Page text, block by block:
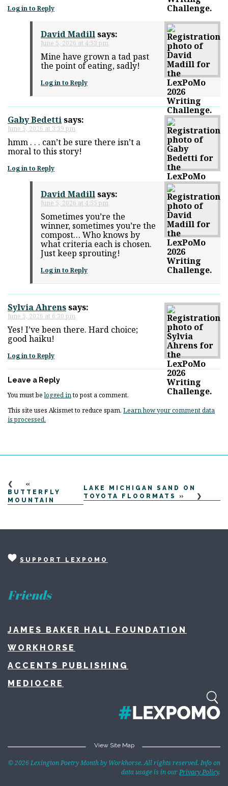
Log in to Reply
David Madillsays:
June 5, 2026 at 4:53 pm
Mine have grown a tad past
the point of eating, sadly!
Log in to Reply
Gaby Bedettisays:
June 5, 2026 at 3:39 pm
hmm . . . can’t be sure there isn’t a
moral to this story!
Log in to Reply
David Madillsays:
June 5, 2026 at 4:55 pm
Sometimes you’re the
winner, sometimes you’re the
compost… Who knows by
what criteria each is chosen.
Just keep sprouting!
Log in to Reply
Sylvia Ahrenssays:
June 5, 2026 at 6:30 pm
Yes! I’ve been there. Hard choice;
good haiku!
Log in to Reply
Leave a Reply
You must belogged into post a comment.
This site uses Akismet to reduce spam. Learn how your comment data
is processed.
«
BUTTERFLY
MOUNTAIN
LAKE MICHIGAN SAND ON
TOYOTA FLOORMATS
»
SUPPORT LEXPOMO
Friends
JAMES BAKER HALL FOUNDATION
WORKHORSE
ACCENTS PUBLISHING
MEDIOCRE
View Site Map
Home
© 2026 Lexington Poetry Month by Workhorse. All rights reserved. Info on
data usage is in ourPrivacy Policy.